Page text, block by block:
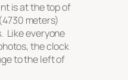
is at the top of
(4730 meters)
Like everyone
the clock
to the left of